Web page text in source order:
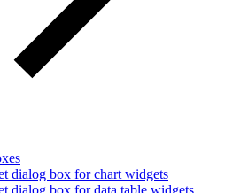
dialog box for chart widgets
dialog box for data table widgets